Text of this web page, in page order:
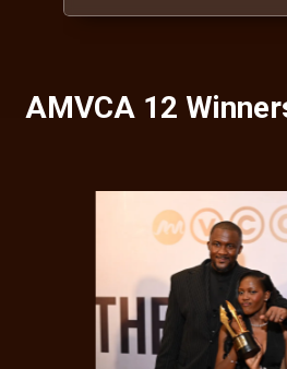
AMVCA 12